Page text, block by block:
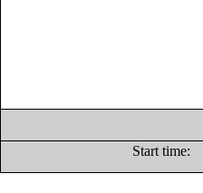
Start time: